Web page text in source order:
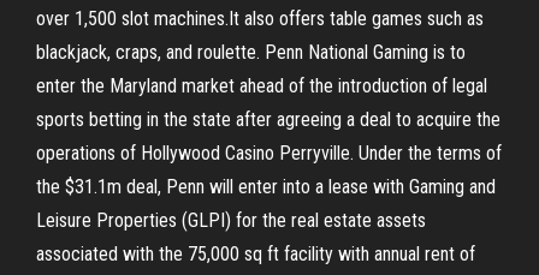
over 1,500 slot machines.It also offers table games such as
blackjack, craps, and roulette. Penn National Gaming is to
enter the Maryland market ahead of the introduction of legal
sports betting in the state after agreeing a deal to acquire the
operations of Hollywood Casino Perryville. Under the terms of
the $31.1m deal, Penn will enter into a lease with Gaming and
Leisure Properties (GLPI) for the real estate assets
associated with the 75,000 sq ft facility with annual rent of